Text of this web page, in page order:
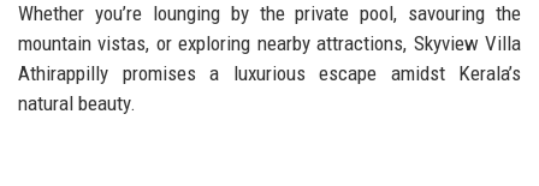
Whether you’re lounging by the private pool, savouring the
mountain vistas, or exploring nearby attractions, Skyview Villa
Athirappilly promises a luxurious escape amidst Kerala’s
natural beauty.